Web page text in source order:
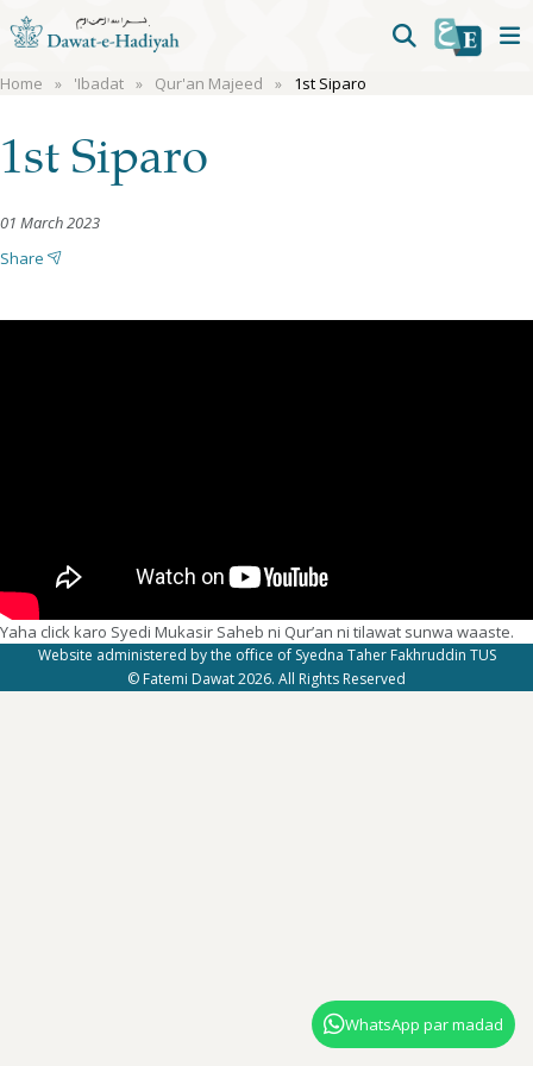
Home 'Ibadat Qur'an Majeed 1st Siparo
1st Siparo
01 March 2023
Share
Yaha click karo Syedi Mukasir Saheb ni Qur’an ni tilawat sunwa waaste.
Website administered by the office of Syedna Taher Fakhruddin TUS
© Fatemi Dawat 2026. All Rights Reserved
WhatsApp par madad